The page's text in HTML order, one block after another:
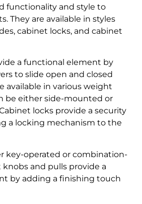
functionality and style to
They are available in styles
cabinet locks, and cabinet
a functional element by
to slide open and closed
available in various weight
be either side-mounted or
locks provide a security
a locking mechanism to the
key-operated or combination-
knobs and pulls provide a
by adding a finishing touch